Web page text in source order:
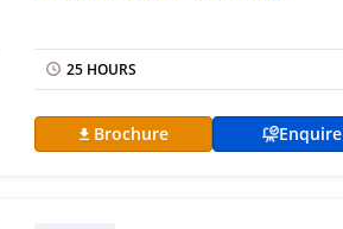
25 HOURS
Brochure Enquire